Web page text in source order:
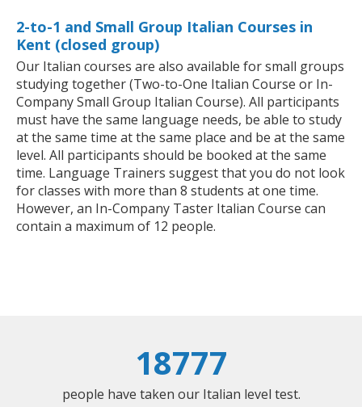
2-to-1 and Small Group Italian Courses in
Kent (closed group)
Our Italian courses are also available for small groups
studying together (Two-to-One Italian Course or In-
Company Small Group Italian Course). All participants
must have the same language needs, be able to study
at the same time at the same place and be at the same
level. All participants should be booked at the same
time. Language Trainers suggest that you do not look
for classes with more than 8 students at one time.
However, an In-Company Taster Italian Course can
contain a maximum of 12 people.
18777
people have taken our Italian level test.